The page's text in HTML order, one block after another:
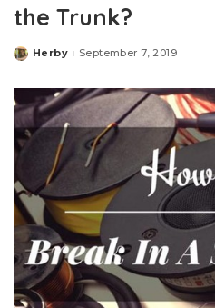
the Trunk?
Posted
Herby September 7, 2019